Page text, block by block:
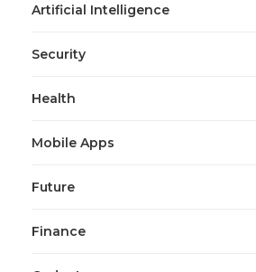
Artificial Intelligence
Security
Health
Mobile Apps
Future
Finance